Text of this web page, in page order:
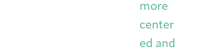
more
center
ed and